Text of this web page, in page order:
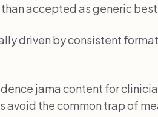
accepted as generic
driven by consistent
jama content for
the common trap of